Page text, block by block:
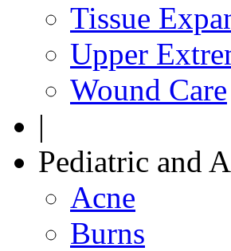
Tissue
Upper
Wound Care
|
Pediatric and
Acne
Burns